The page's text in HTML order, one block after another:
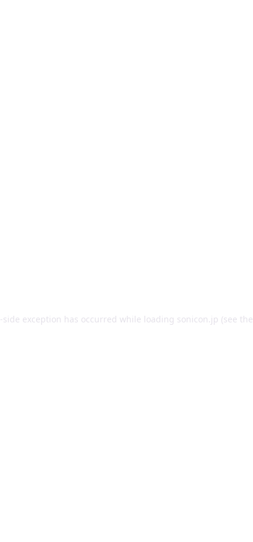
-side exception has occurred while loading sonicon.jp (see the